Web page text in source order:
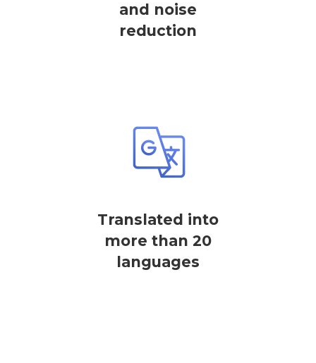
and noise
reduction
Translated into
more than 20
languages